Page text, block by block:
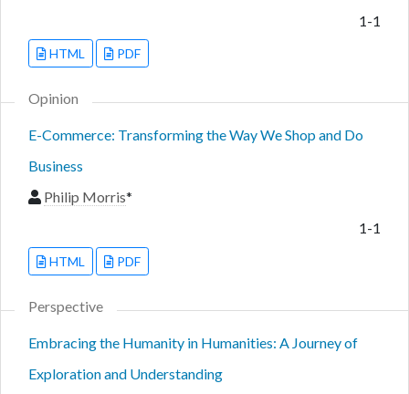
1-1
HTML PDF
Opinion
E-Commerce: Transforming the Way We Shop and Do
Business
Philip Morris*
1-1
HTML PDF
Perspective
Embracing the Humanity in Humanities: A Journey of
Exploration and Understanding